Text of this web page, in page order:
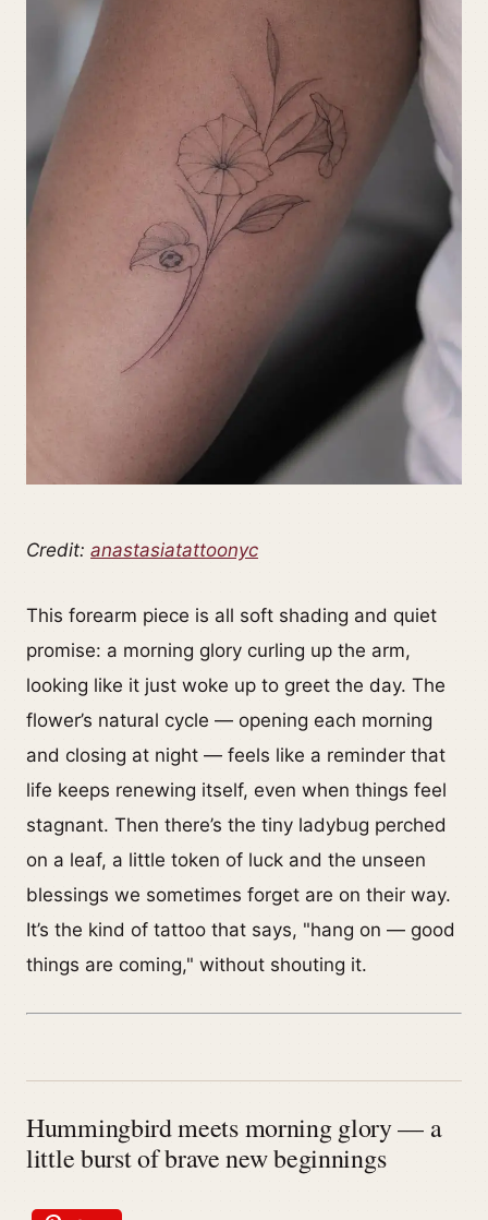
Credit: anastasiatattoonyc
This forearm piece is all soft shading and quiet
promise: a morning glory curling up the arm,
looking like it just woke up to greet the day. The
flower’s natural cycle — opening each morning
and closing at night — feels like a reminder that
life keeps renewing itself, even when things feel
stagnant. Then there’s the tiny ladybug perched
on a leaf, a little token of luck and the unseen
blessings we sometimes forget are on their way.
It’s the kind of tattoo that says, "hang on — good
things are coming," without shouting it.
Hummingbird meets morning glory — a
little burst of brave new beginnings